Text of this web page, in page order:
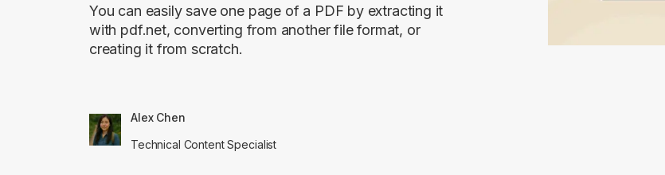
You can easily save one page of a PDF by extracting it
with pdf.net, converting from another file format, or
creating it from scratch.
Alex Chen
Technical Content Specialist